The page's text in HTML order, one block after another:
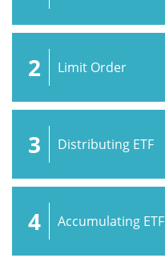
2 Limit Order
3 Distributing ETF
4 Accumulating ETF